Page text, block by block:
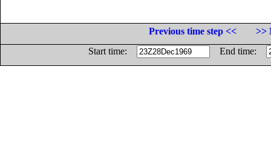
Previous time step <<
>>
Start time:
End time: